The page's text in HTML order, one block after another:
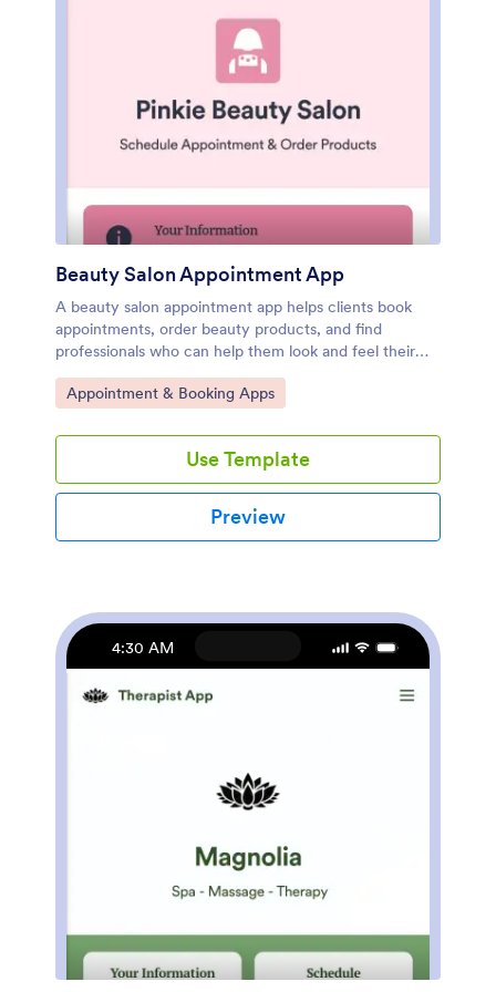
Beauty Salon Appointment App
A beauty salon appointment app helps clients book
appointments, order beauty products, and find
professionals who can help them look and feel their
best. Create a mobile app for your beauty salon
without any coding using our free Beauty Salon
template bundles multiple forms — including a client
information form, COVID-19 consent form and an
appointment form — all in one place. Clients will be
able to fill out your forms from their smartphone,
tablet, or computer with ease.Customizing your
add surveys, links, text, images, and even your
branding for a more professional and personalized look.
Once it’s ready to use, share your app by embedding
the link in your website or posting it on social media.
Stop wondering how to sell beauty supplies online and
at your beauty salon with a fully-custom Beauty Salon
Appointment App that works on any device.
Go to Category:
Appointment & Booking Apps
Use Template
Preview
4:30 AM